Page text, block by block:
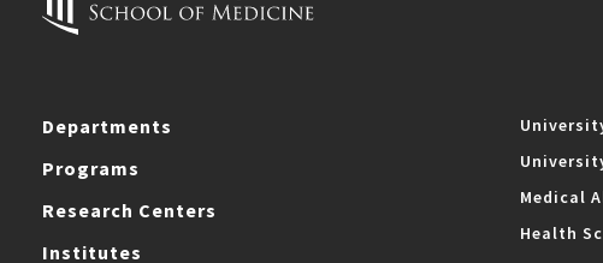
Departments
Programs
Research Centers
Institutes
Medical
Health